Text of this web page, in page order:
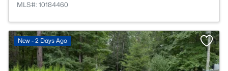
MLS#: 10184460
New - 2 Days Ago